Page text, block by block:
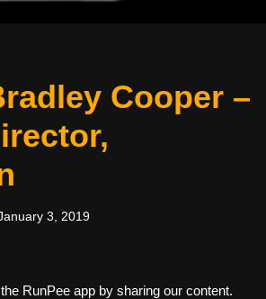
Cooper –
3, 2019
RunPee app by sharing our content.